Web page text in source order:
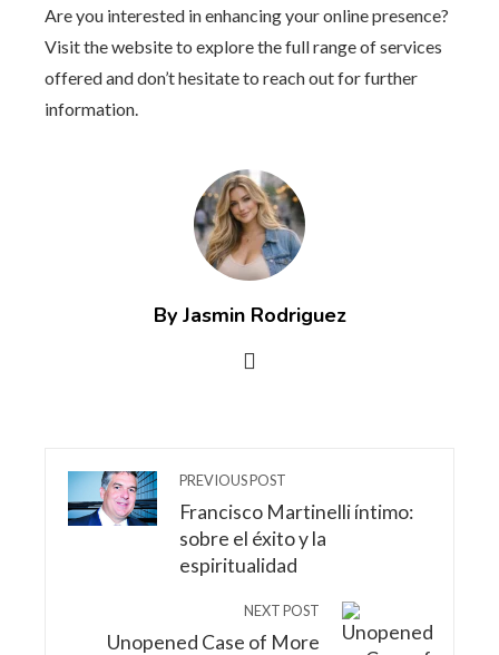
Are you interested in enhancing your online presence?
Visit the website to explore the full range of services
offered and don’t hesitate to reach out for further
information.
By Jasmin Rodriguez
PREVIOUS POST
Francisco Martinelli íntimo:
sobre el éxito y la
espiritualidad
NEXT POST
Unopened Case of More